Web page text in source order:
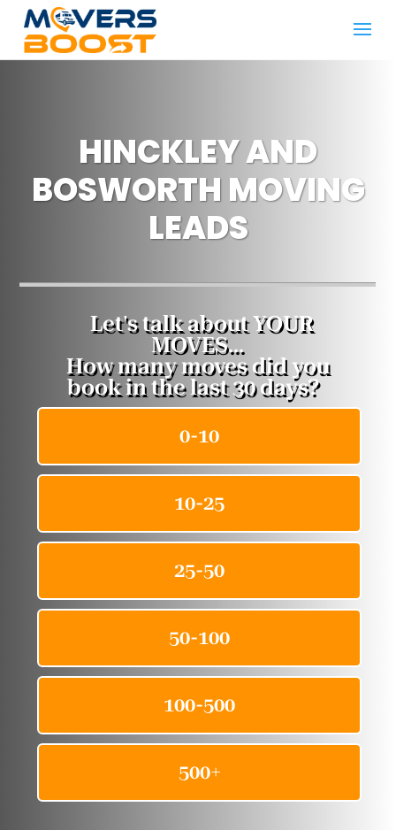
HINCKLEY AND
BOSWORTH MOVING
LEADS